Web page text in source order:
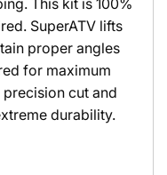
SuperATV lifts
proper angles
for maximum
cut and
durability.